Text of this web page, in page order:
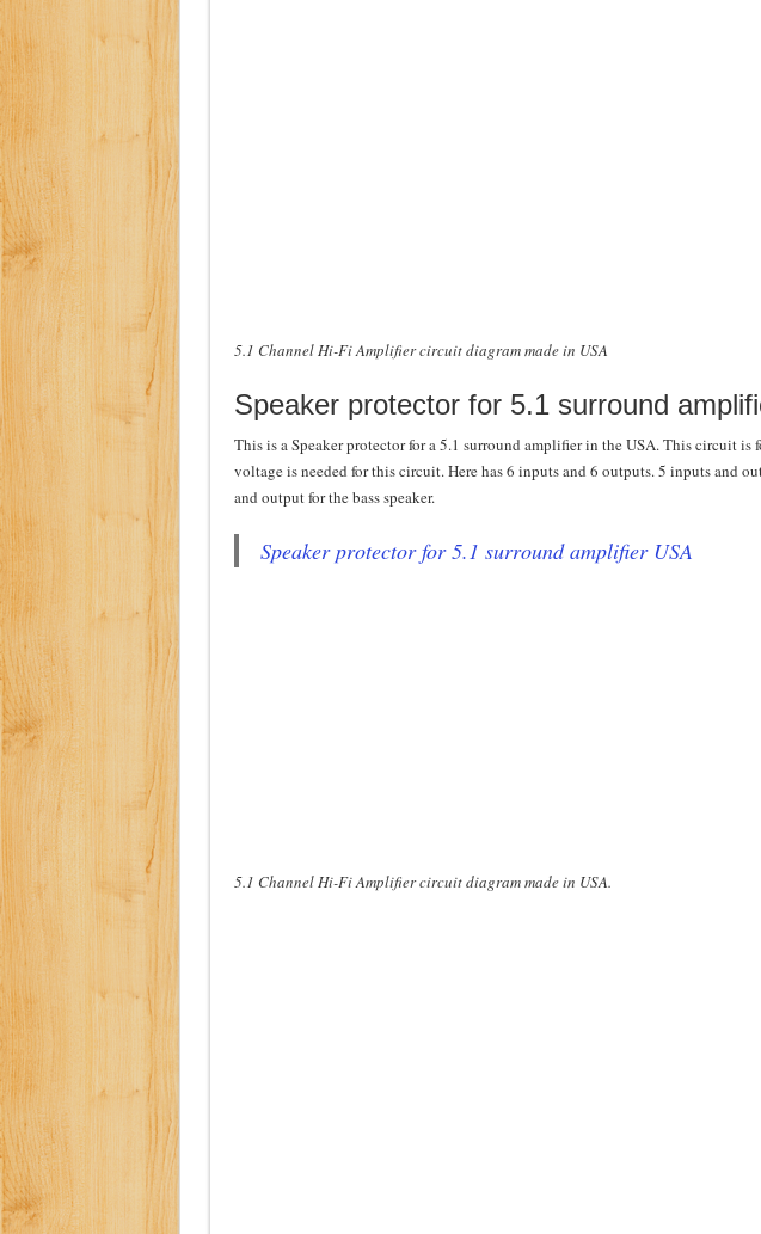
5.1 Channel Hi-Fi Amplifier circuit diagram made in USA
Speaker protector for 5.1 surround
This is a Speaker protector for a 5.1 surround amplifier in the USA. This circuit is
voltage is needed for this circuit. Here has 6 inputs and 6 outputs. 5 inputs and
and output for the bass speaker.
Speaker protector for 5.1 surround amplifier USA
5.1 Channel Hi-Fi Amplifier circuit diagram made in USA.